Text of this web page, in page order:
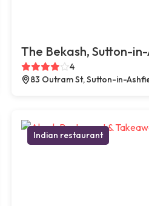
The Bekash, Sutton-
4
83 Outram St, Sutton-in-
Indian restaurant